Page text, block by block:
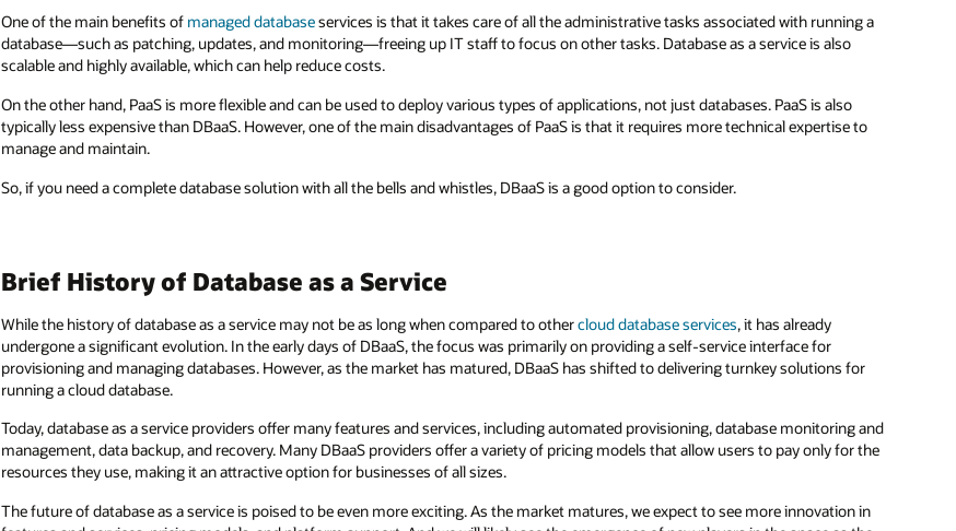
One of the main benefits of managed databaseservices is that it takes care of all the administrative tasks associated with running a
database—such as patching, updates, and monitoring—freeing up IT staff to focus on other tasks. Database as a service is also
scalable and highly available, which can help reduce costs.
On the other hand, PaaS is more flexible and can be used to deploy various types of applications, not just databases. PaaS is also
typically less expensive than DBaaS. However, one of the main disadvantages of PaaS is that it requires more technical expertise to
manage and maintain.
So, if you need a complete database solution with all the bells and whistles, DBaaS is a good option to consider.
Brief History of Database as a Service
While the history of database as a service may not be as long when compared to othercloud database services, it has already
undergone a significant evolution. In the early days of DBaaS, the focus was primarily on providing a self-service interface for
provisioning and managing databases. However, as the market has matured, DBaaS has shifted to delivering turnkey solutions for
running a cloud database.
Today, database as a service providers offer many features and services, including automated provisioning, database monitoring and
management, data backup, and recovery. Many DBaaS providers offer a variety of pricing models that allow users to pay only for the
resources they use, making it an attractive option for businesses of all sizes.
The future of database as a service is poised to be even more exciting. As the market matures, we expect to see more innovation in